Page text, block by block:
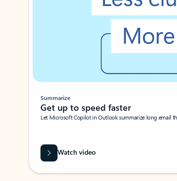
Summarize
Get up to speed faster ​
Let Microsoft Copilot in Outlook summarize long email
Watch video